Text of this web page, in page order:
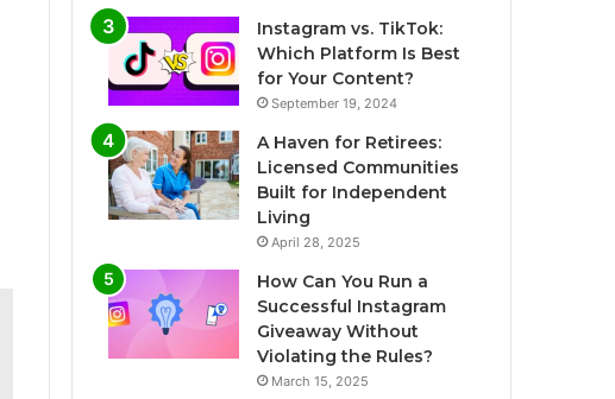
Instagram vs. TikTok:
Which Platform Is Best
for Your Content?
September 19, 2024
A Haven for Retirees:
Licensed Communities
Built for Independent
Living
April 28, 2025
How Can You Run a
Successful Instagram
Giveaway Without
Violating the Rules?
March 15, 2025